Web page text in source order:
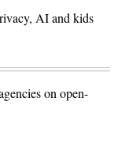
AI and kids
on open-